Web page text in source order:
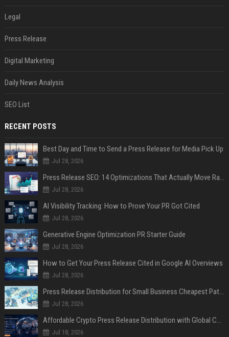
Legal
Press Release
Digital Marketing
Daily News Analysis
SEO List
RECENT POSTS
Best Day and Time to Send a Press Release for Media Pick Up
Jul 28, 2026
Press Release SEO: 14 Optimizations That Actually Move Rankings
Jul 28, 2026
AI Visibility Tracking: How to Prove Your PR Got Cited
Jul 28, 2026
Generative Engine Optimization PR Starter Guide
Jul 28, 2026
How to Get Your Press Release Cited in Google AI Overviews
Jul 28, 2026
Press Release Distribution for Small Business Cheapest Path to Real Coverage
Jul 28, 2026
Affordable Crypto Press Release Distribution with Global Coverage
Jul 18, 2026